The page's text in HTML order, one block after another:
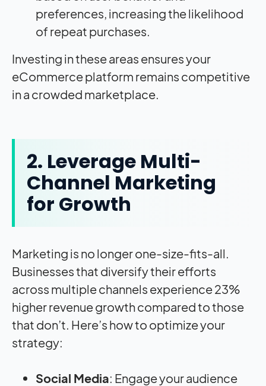
preferences, increasing the likelihood
of repeat purchases.
Investing in these areas ensures your
eCommerce platform remains competitive
in a crowded marketplace.
2. Leverage Multi-
Channel Marketing
for Growth
Marketing is no longer one-size-fits-all.
Businesses that diversify their efforts
across multiple channels experience 23%
higher revenue growth compared to those
that don’t. Here’s how to optimize your
strategy:
Social Media: Engage your audience